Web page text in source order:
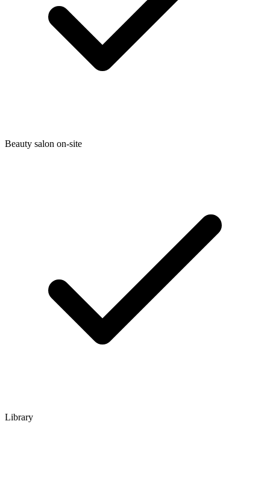
Beauty salon on-site
Library